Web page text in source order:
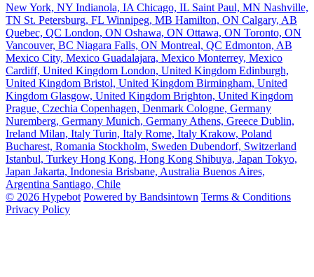
New York, NY Indianola, IA Chicago, IL Saint Paul, MN Nashville,
TN St. Petersburg, FL Winnipeg, MB Hamilton, ON Calgary, AB
Quebec, QC London, ON Oshawa, ON Ottawa, ON Toronto, ON
Vancouver, BC Niagara Falls, ON Montreal, QC Edmonton, AB
Mexico City, Mexico Guadalajara, Mexico Monterrey, Mexico
Cardiff, United Kingdom London, United Kingdom Edinburgh,
United Kingdom Bristol, United Kingdom Birmingham, United
Kingdom Glasgow, United Kingdom Brighton, United Kingdom
Prague, Czechia Copenhagen, Denmark Cologne, Germany
Nuremberg, Germany Munich, Germany Athens, Greece Dublin,
Ireland Milan, Italy Turin, Italy Rome, Italy Krakow, Poland
Bucharest, Romania Stockholm, Sweden Dubendorf, Switzerland
Istanbul, Turkey Hong Kong, Hong Kong Shibuya, Japan Tokyo,
Japan Jakarta, Indonesia Brisbane, Australia Buenos Aires,
Argentina Santiago, Chile
© 2026 Hypebot Powered by Bandsintown Terms & Conditions
Privacy Policy